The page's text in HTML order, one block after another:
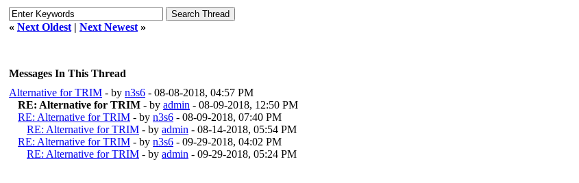
« Next Oldest | Next Newest »
Messages In This Thread
Alternative for TRIM - by n3s6 - 08-08-2018, 04:57 PM
RE: Alternative for TRIM - by admin - 08-09-2018, 12:50 PM
RE: Alternative for TRIM - by n3s6 - 08-09-2018, 07:40 PM
RE: Alternative for TRIM - by admin - 08-14-2018, 05:54 PM
RE: Alternative for TRIM - by n3s6 - 09-29-2018, 04:02 PM
RE: Alternative for TRIM - by admin - 09-29-2018, 05:24 PM